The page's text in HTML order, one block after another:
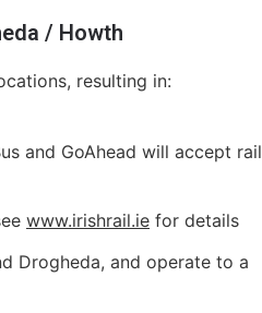
/ Howth
resulting in:
and GoAhead will accept rail
www.irishrail.ie for details
Drogheda, and operate to a